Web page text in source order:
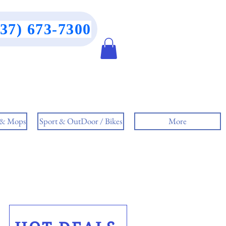
673-7300
Mops Sport & OutDoor / Bikes More